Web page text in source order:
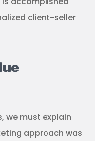
client-seller
we must explain
approach was